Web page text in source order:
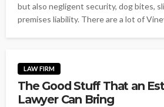
but also negligent security, dog bites,
premises liability. There are a lot of
LAW FIRM
The Good Stuff That an
Lawyer Can Bring